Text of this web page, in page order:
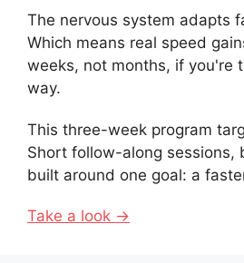
The nervous system adapts
Which means real speed
weeks, not months, if you're
way.
This three-week program
Short follow-along sessions,
built around one goal: a
Take a look →